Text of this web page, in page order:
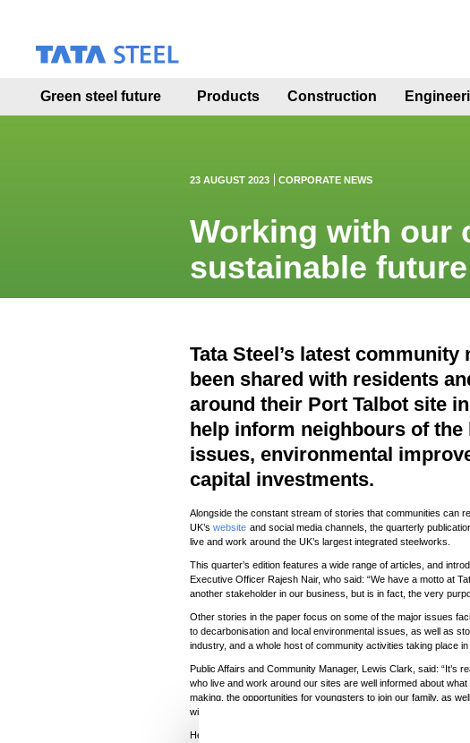
m
t
Green steel future Products Construction
23 AUGUST 2023 CORPORATE NEWS
Working with our
sustainable future
Tata Steel’s latest community
been shared with residents
around their Port Talbot site
help inform neighbours of
issues, environmental
capital investments.
Alongside the constant stream of stories that communities can
UK’swebsite and social media channels, the quarterly
live and work around the UK’s largest integrated steelworks.
This quarter’s edition features a wide range of articles, and
Executive Officer Rajesh Nair, who said: “We have a motto at
another stakeholder in our business, but is in fact, the very
Other stories in the paper focus on some of the major issues
to decarbonisation and local environmental issues, as well as
industry, and a whole host of community activities taking place in
Public Affairs and Community Manager, Lewis Clark, said: “It’s
who live and work around our sites are well informed about what
making, the opportunities for youngsters to join our family, as
wider issues we are facing as an industry.”
He continued: “Steel communities are extremely